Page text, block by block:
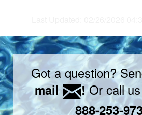
Got a question?
mail
!Or call us
888-253-